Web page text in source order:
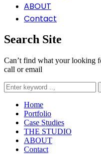
ABOUT
Contact
Search Site
Can’t find what your looking
call or email
Home
Portfolio
Case Studies
THE STUDIO
ABOUT
Contact